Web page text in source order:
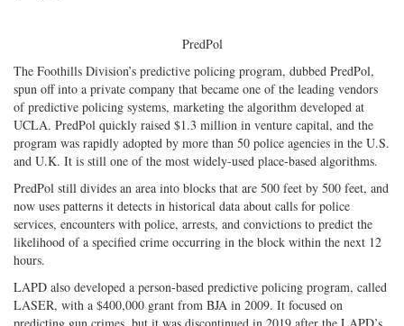
PredPol
The Foothills Division’s predictive policing program, dubbed PredPol,
spun off into a private company that became one of the leading vendors
of predictive policing systems, marketing the algorithm developed at
UCLA. PredPol quickly raised $1.3 million in venture capital, and the
program was rapidly adopted by more than 50 police agencies in the U.S.
and U.K. It is still one of the most widely-used place-based algorithms.
PredPol still divides an area into blocks that are 500 feet by 500 feet, and
now uses patterns it detects in historical data about calls for police
services, encounters with police, arrests, and convictions to predict the
likelihood of a specified crime occurring in the block within the next 12
hours.
LAPD also developed a person-based predictive policing program, called
LASER, with a $400,000 grant from BJA in 2009. It focused on